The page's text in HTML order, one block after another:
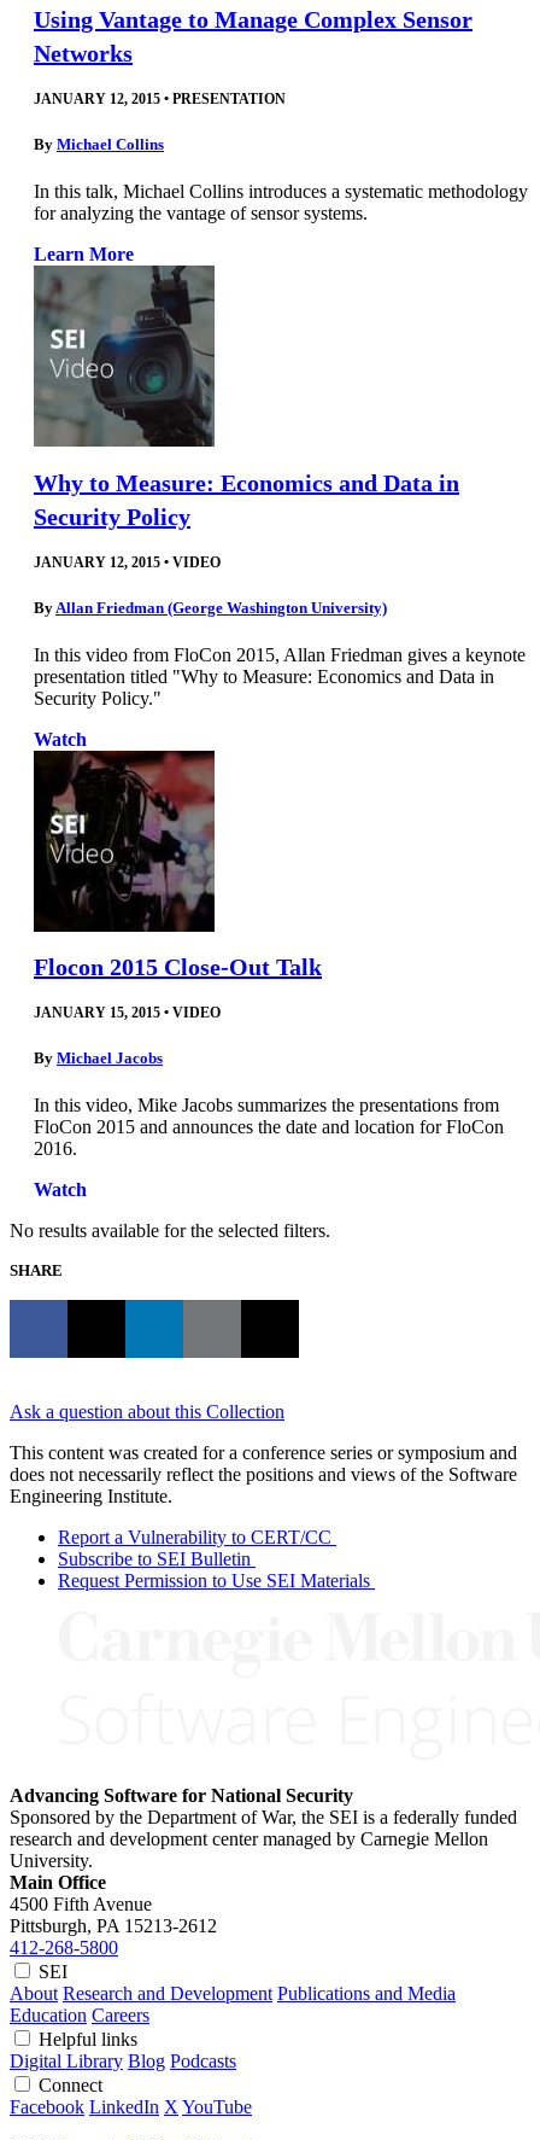
Using Vantage to Manage Complex Sensor
Networks
JANUARY 12, 2015 • PRESENTATION
By Michael Collins
In this talk, Michael Collins introduces a systematic methodology
for analyzing the vantage of sensor systems.
Learn More
Why to Measure: Economics and Data in
Security Policy
JANUARY 12, 2015 • VIDEO
By Allan Friedman (George Washington University)
In this video from FloCon 2015, Allan Friedman gives a keynote
presentation titled "Why to Measure: Economics and Data in
Security Policy."
Watch
Flocon 2015 Close-Out Talk
JANUARY 15, 2015 • VIDEO
By Michael Jacobs
In this video, Mike Jacobs summarizes the presentations from
FloCon 2015 and announces the date and location for FloCon
2016.
Watch
No results available for the selected filters.
SHARE
Ask a question about this Collection
This content was created for a conference series or symposium and
does not necessarily reflect the positions and views of the Software
Engineering Institute.
Report a Vulnerability to CERT/CC
Subscribe to SEI Bulletin
Request Permission to Use SEI Materials
Advancing Software for National Security
Sponsored by the Department of War, the SEI is a federally funded
research and development center managed by Carnegie Mellon
University.
Main Office
4500 Fifth Avenue
Pittsburgh, PA 15213-2612
412-268-5800
SEI
About Research and Development Publications and Media
Education Careers
Helpful links
Digital Library Blog Podcasts
Connect
Facebook LinkedIn X YouTube